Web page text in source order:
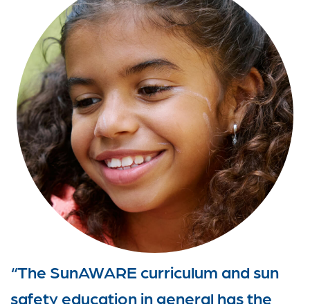
“The SunAWARE curriculum and sun
safety education in general has the